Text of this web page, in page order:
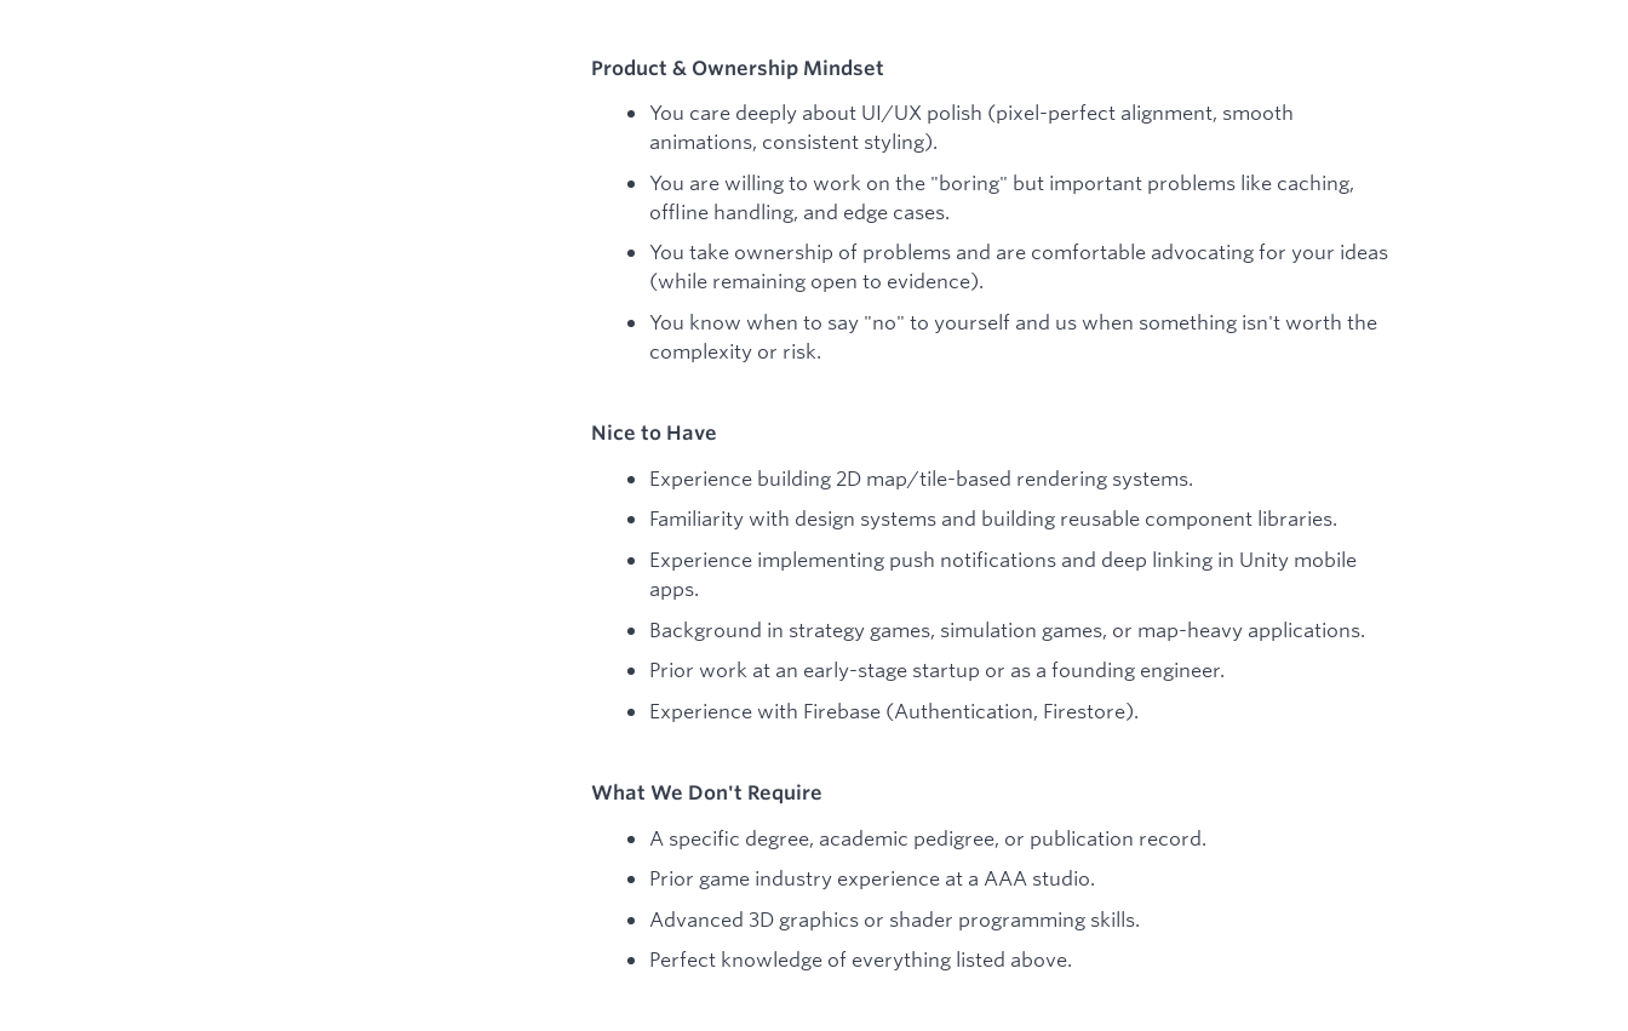
Product & Ownership Mindset
You care deeply about UI/UX polish (pixel-perfect alignment, smooth
animations, consistent styling).
You are willing to work on the "boring" but important problems like caching,
offline handling, and edge cases.
You take ownership of problems and are comfortable advocating for your ideas
(while remaining open to evidence).
You know when to say "no" to yourself and us when something isn't worth the
complexity or risk.
Nice to Have
Experience building 2D map/tile-based rendering systems.
Familiarity with design systems and building reusable component libraries.
Experience implementing push notifications and deep linking in Unity mobile
apps.
Background in strategy games, simulation games, or map-heavy applications.
Prior work at an early-stage startup or as a founding engineer.
Experience with Firebase (Authentication, Firestore).
What We Don't Require
A specific degree, academic pedigree, or publication record.
Prior game industry experience at a AAA studio.
Advanced 3D graphics or shader programming skills.
Perfect knowledge of everything listed above.